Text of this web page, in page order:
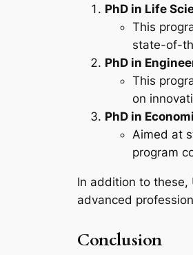
PhD in Life
This
state-of-
PhD in
This
on
PhD in
Aimed at
program
In addition to these,
advanced
Conclusion